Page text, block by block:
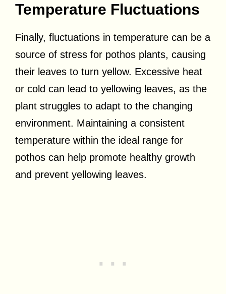
Temperature Fluctuations
Finally, fluctuations in temperature can be a
source of stress for pothos plants, causing
their leaves to turn yellow. Excessive heat
or cold can lead to yellowing leaves, as the
plant struggles to adapt to the changing
environment. Maintaining a consistent
temperature within the ideal range for
pothos can help promote healthy growth
and prevent yellowing leaves.